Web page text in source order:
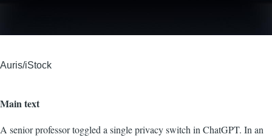
Auris/iStock
Main text
A senior professor toggled a single privacy switch in ChatGPT. In an